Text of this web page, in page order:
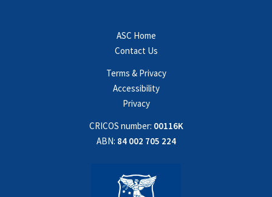
ASC Home
Contact Us
Terms & Privacy
Accessibility
Privacy
CRICOS number: 00116K
ABN: 84 002 705 224